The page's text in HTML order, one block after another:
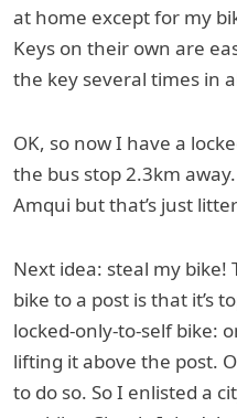
at home except for my
Keys on their own are
the key several times in
OK, so now I have a
the bus stop 2.3km
Amqui but that’s just
Next idea: steal my bike!
bike to a post is that it’s
locked-only-to-self bike:
lifting it above the post.
to do so. So I enlisted a